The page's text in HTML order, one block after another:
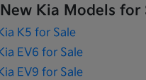
Kia Models for
K5 for Sale
EV6 for Sale
EV9 for Sale